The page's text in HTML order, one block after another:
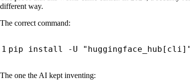
different way.
The correct command:
The one the AI kept inventing: